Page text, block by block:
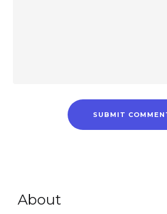
About